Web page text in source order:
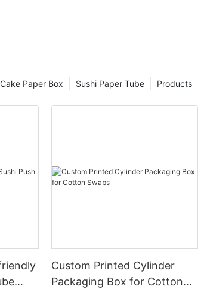
Products
Sushi Paper Tube
Cake Paper Box
Custom Printed Cylinder
Packaging Box for Cotton